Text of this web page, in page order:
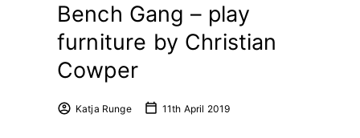
Bench Gang – play
furniture by Christian
Cowper
Katja Runge 11th April 2019